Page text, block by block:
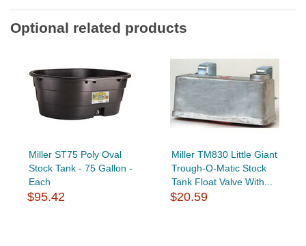
Optional related products
Miller ST75 Poly Oval
Stock Tank - 75 Gallon -
Each
$95.42
Miller TM830 Little Giant
Trough-O-Matic Stock
Tank Float Valve With...
$20.59